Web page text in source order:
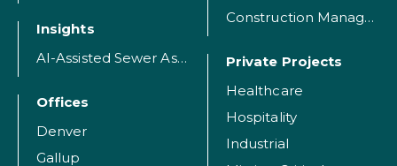
Insights
AI-Assisted Sewer Assessment
Offices
Denver
Gallup
Construction Management
Private Projects
Healthcare
Hospitality
Industrial